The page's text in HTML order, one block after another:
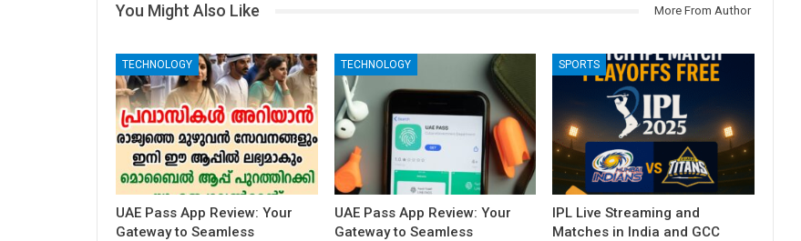
You Might Also Like More From Author
TECHNOLOGY
UAE Pass App Review: Your
Gateway to Seamless
TECHNOLOGY
UAE Pass App Review: Your
Gateway to Seamless
SPORTS
IPL Live Streaming and
Matches in India and GCC